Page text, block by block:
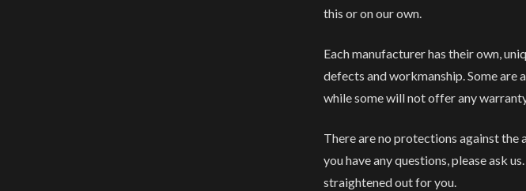
this or on our own.
Each manufacturer has their own,
defects and workmanship. Some are
while some will not offer any
There are no protections against the
you have any questions, please ask
straightened out for you.